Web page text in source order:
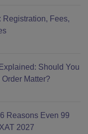
Registration, Fees,
Should You
Matter?
Reasons Even 99
2027